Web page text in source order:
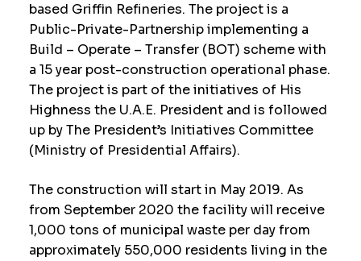
based Griffin Refineries. The project is a
Public-Private-Partnership implementing a
Build – Operate – Transfer (BOT) scheme with
a 15 year post-construction operational phase.
The project is part of the initiatives of His
Highness the U.A.E. President and is followed
up by The President’s Initiatives Committee
(Ministry of Presidential Affairs).
The construction will start in May 2019. As
from September 2020 the facility will receive
1,000 tons of municipal waste per day from
approximately 550,000 residents living in the